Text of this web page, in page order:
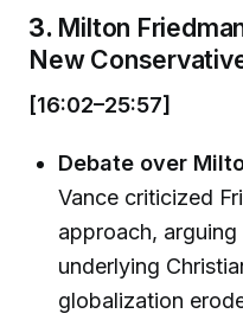
3. Milton
New
[16:02–25:57]
Debate over
Vance criticized
approach,
underlying
globalization